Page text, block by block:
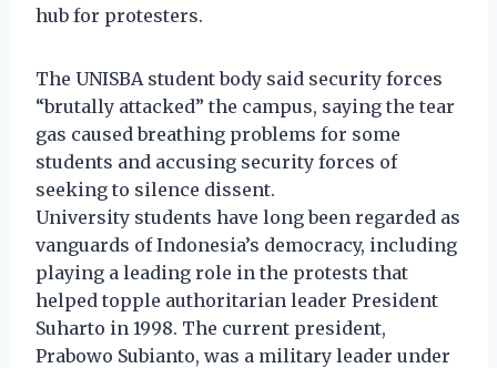
hub for protesters.
The UNISBA student body said security forces
“brutally attacked” the campus, saying the tear
gas caused breathing problems for some
students and accusing security forces of
seeking to silence dissent.
University students have long been regarded as
vanguards of Indonesia’s democracy, including
playing a leading role in the protests that
helped topple authoritarian leader President
Suharto in 1998. The current president,
Prabowo Subianto, was a military leader under